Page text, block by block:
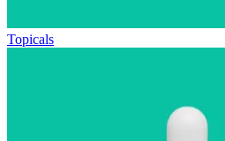
Topicals